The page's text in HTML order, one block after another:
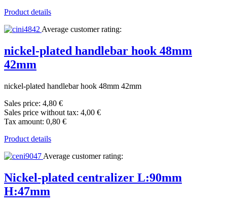
Product details
Average customer rating:
nickel-plated handlebar hook 48mm
42mm
nickel-plated handlebar hook 48mm 42mm
Sales price: 4,80 €
Sales price without tax: 4,00 €
Tax amount: 0,80 €
Product details
Average customer rating:
Nickel-plated centralizer L:90mm
H:47mm